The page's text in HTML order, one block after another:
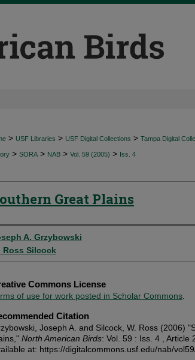
> USF Libraries > USF Digital Collections > Tampa Digital
> SORA > NAB > Vol. 59 (2005) > Iss. 4
Great Plains
A. Grzybowski
Ross Silcock
Commons License
of use for work posted in Scholar Commons
Citation
Joseph A. and Silcock, W. Ross (2006)
North American Birds: Vol. 59 : Iss. 4 , Article
at: https://digitalcommons.usf.edu/nab/